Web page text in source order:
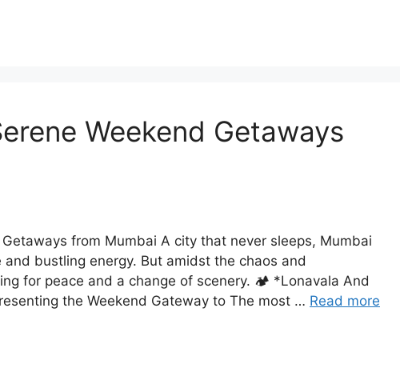
Weekend Getaways
from Mumbai A city that never sleeps, Mumbai
bustling energy. But amidst the chaos and
for peace and a change of scenery. 🏕️ *Lonavala And
the Weekend Gateway to The most … Read more